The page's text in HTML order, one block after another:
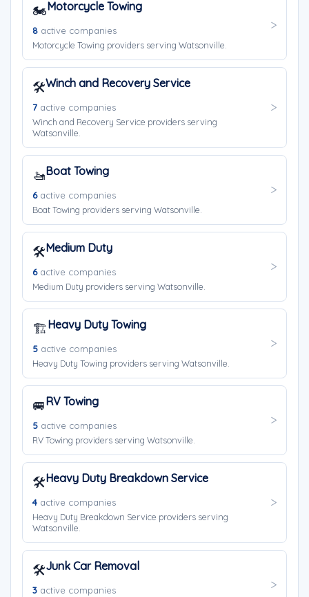
🏍️Motorcycle Towing
8 active companies
Motorcycle Towing providers serving Watsonville.
🛠️Winch and Recovery Service
7 active companies
Winch and Recovery Service providers serving
Watsonville.
🚤Boat Towing
6active companies
Boat Towing providers serving Watsonville.
🛠️Medium Duty
6active companies
Medium Duty providers serving Watsonville.
🏗️Heavy Duty Towing
5 active companies
Heavy Duty Towing providers serving Watsonville.
🚐RV Towing
5 active companies
RV Towing providers serving Watsonville.
🛠️Heavy Duty Breakdown Service
4 active companies
Heavy Duty Breakdown Service providers serving
Watsonville.
🛠️Junk Car Removal
3 active companies